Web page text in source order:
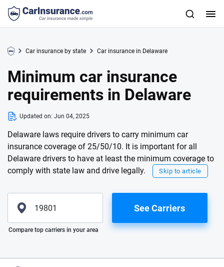
Car insurance by state Car insurance in Delaware
Minimum car insurance
requirements in Delaware
Updated on: Jun 04, 2025
Delaware laws require drivers to carry minimum car
insurance coverage of 25/50/10. It is important for all
Delaware drivers to have at least the minimum coverage to
comply with state law and drive legally.
Skip to article
Please enter valid zip
See Carriers
Compare top carriers in your area